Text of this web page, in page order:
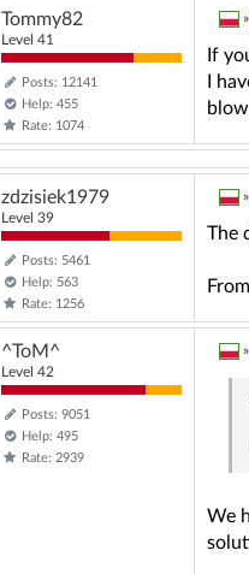
Tommy82
Level 41
Posts: 12141
Help: 455
Rate: 1074
»
If
I
zdzisiek1979
Level 39
Posts: 5461
Help: 563
Rate: 1256
»
The
^ToM^
Level 42
Posts: 9051
Help: 495
Rate: 2939
»
We